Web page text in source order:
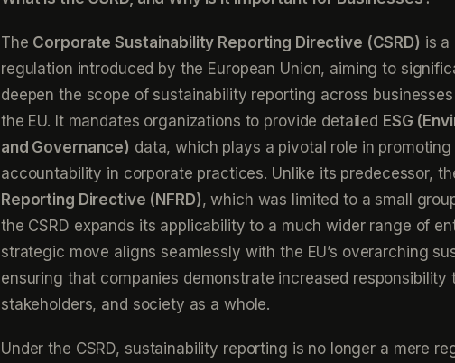
The Corporate Sustainability Reporting Directive (CSRD) is a
regulation introduced by the European Union, aiming to
deepen the scope of sustainability reporting across
the EU. It mandates organizations to provide detailed ESG
and Governance) data, which plays a pivotal role in
accountability in corporate practices. Unlike its predecessor,
Reporting Directive (NFRD), which was limited to a small
the CSRD expands its applicability to a much wider range of
strategic move aligns seamlessly with the EU’s overarching
ensuring that companies demonstrate increased responsibility
stakeholders, and society as a whole.
Under the CSRD, sustainability reporting is no longer a mere